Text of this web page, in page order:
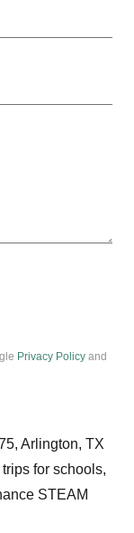
Privacy Policy and
Arlington, TX
for schools,
STEAM